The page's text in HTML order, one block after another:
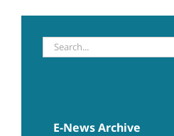
Search
for:
E-News Archive